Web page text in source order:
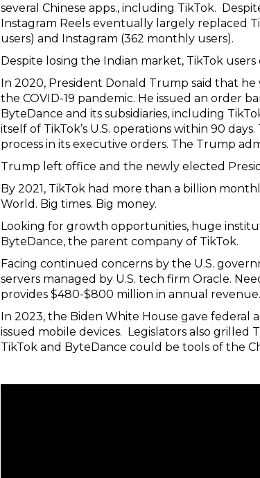
several Chinese apps., including TikTok.
Instagram Reels eventually largely replaced
users) and Instagram (362 monthly users).
Despite losing the Indian market, TikTok
In 2020, President Donald Trump said that he
the COVID-19 pandemic. He issued an order
ByteDance and its subsidiaries, including
itself of TikTok’s U.S. operations within 90
process in its executive orders. The Trump
Trump left office and the newly elected
By 2021, TikTok had more than a billion
World. Big times. Big money.
Looking for growth opportunities, huge
ByteDance, the parent company of TikTok.
Facing continued concerns by the U.S.
servers managed by U.S. tech firm Oracle.
provides $480-$800 million in annual revenue.
In 2023, the Biden White House gave federal
issued mobile devices. Legislators also grilled
TikTok and ByteDance could be tools of the